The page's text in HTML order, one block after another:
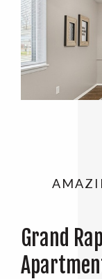
Grand